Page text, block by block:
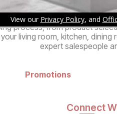
pricing and selection of
experience. Our
process, from product
living room, kitchen,
expert salespeople
Promotions
Connect